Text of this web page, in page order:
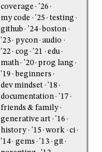
coverage
'26
my code
'25
testing
github
'24 boston
'23
pycon audio
'22
cog '21
edu
math
'20
prog lang
'19
beginners
dev mindset
'18
documentation
'17
friends & family
generative art
'16
history
'15 work
ci
'14
gems '13
git